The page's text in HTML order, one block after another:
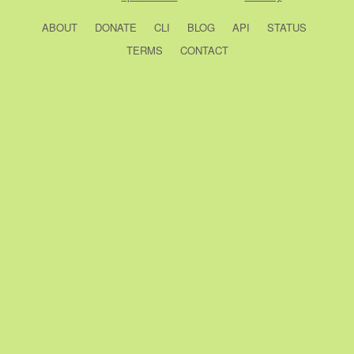
ABOUT DONATE CLI BLOG API
STATUS
TERMS
CONTACT